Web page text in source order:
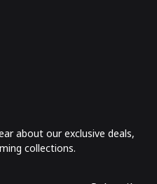
about our exclusive deals,
collections.